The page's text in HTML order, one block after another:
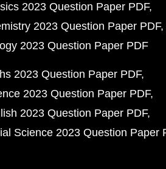
2023 Question Paper PDF
2023 Question Paper PDF
2023 Question Paper PDF
2023 Question Paper PDF
2023 Question Paper PDF
2023 Question Paper PDF
Science 2023 Question Paper